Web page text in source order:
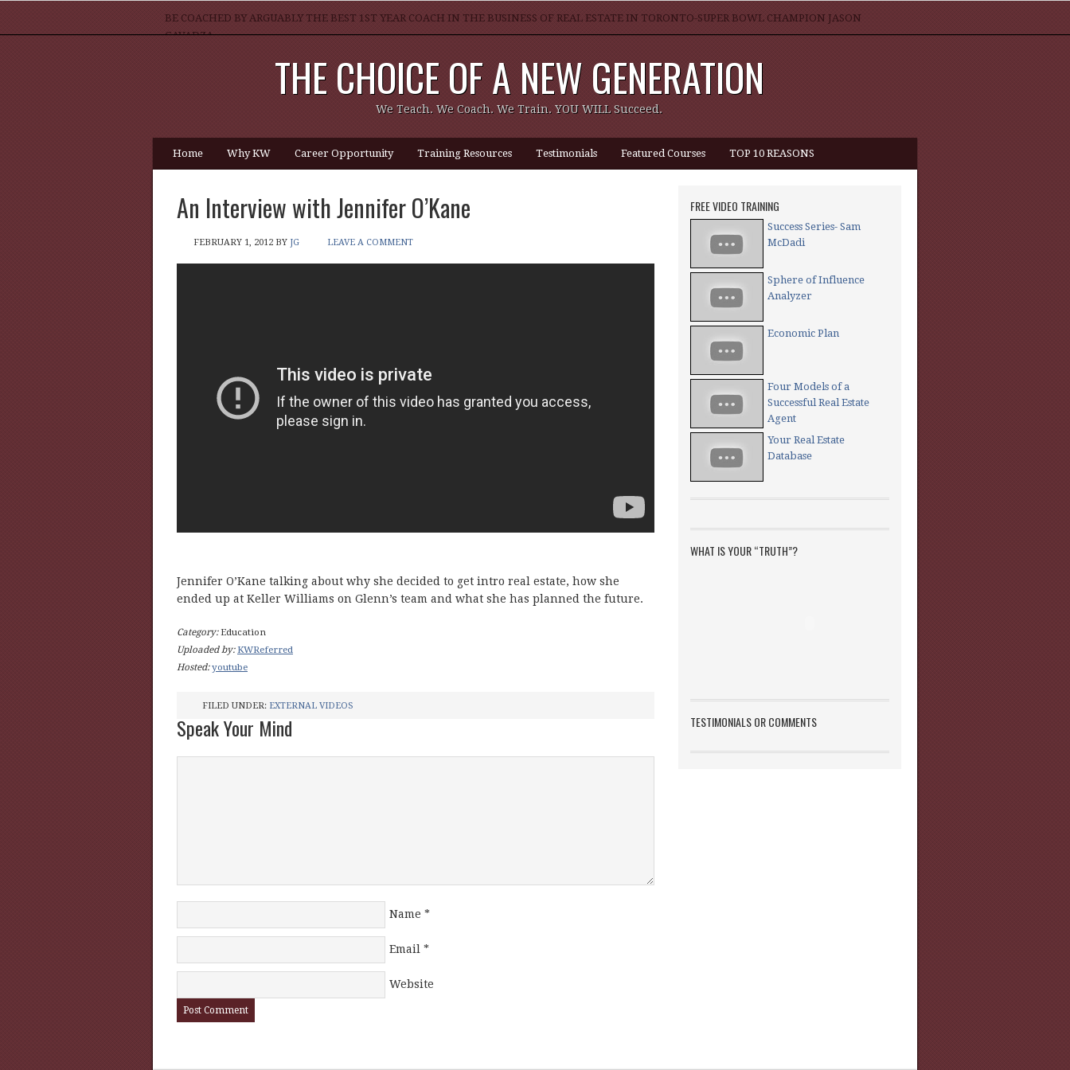
BE COACHED BY ARGUABLY THE BEST 1ST YEAR COACH IN THE BUSINESS OF REAL ESTATE IN TORONTO-SUPER BOWL CHAMPION JASON
GAVADZA
WHAT 1 THING MUST YOU DO TO BE GREAT REALTOR?
THE CHOICE OF A NEW GENERATION
We Teach. We Coach. We Train. YOU WILL Succeed.
Home Why KW Career Opportunity Training Resources Testimonials Featured Courses TOP 10 REASONS
An Interview with Jennifer O’Kane
FEBRUARY 1, 2012 BY JG LEAVE A COMMENT
Jennifer O’Kane talking about why she decided to get intro real estate, how she
ended up at Keller Williams on Glenn’s team and what she has planned the future.
Category:Education
Uploaded by: KWReferred
Hosted: youtube
FILED UNDER: EXTERNAL VIDEOS
Speak Your Mind
Name *
Email *
Website
FREE VIDEO TRAINING
Success Series- Sam
McDadi
Sphere of Influence
Analyzer
Economic Plan
Four Models of a
Successful Real Estate
Agent
Your Real Estate
Database
WHAT IS YOUR “TRUTH”?
TESTIMONIALS OR COMMENTS